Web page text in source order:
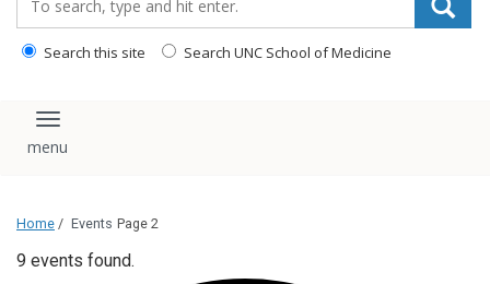
Search this site Search UNC School of Medicine
Toggle navigation
Home / Events Page 2
9 events found.